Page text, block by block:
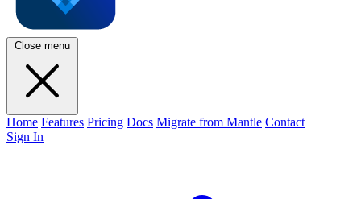
Close menu
Home Features Pricing Docs Migrate from Mantle Contact
Sign In